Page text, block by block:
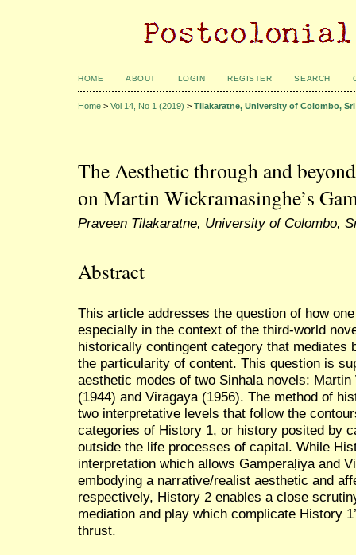
HOME ABOUT LOGIN REGISTER SEARCH
Home > Vol 14, No 1 (2019) > Tilakaratne, University of Colombo,
The Aesthetic through and
on Martin Wickramasinghe’s
Praveen Tilakaratne, University of Colombo,
Abstract
This article addresses the question of how
especially in the context of the third-world
historically contingent category that mediates
the particularity of content. This question is
aesthetic modes of two Sinhala novels:
(1944) and Virāgaya (1956). The method of
two interpretative levels that follow the
categories of History 1, or history posited by
outside the life processes of capital. While
interpretation which allows Gamperaḷiya and
embodying a narrative/realist aesthetic and
respectively, History 2 enables a close
mediation and play which complicate History
thrust.